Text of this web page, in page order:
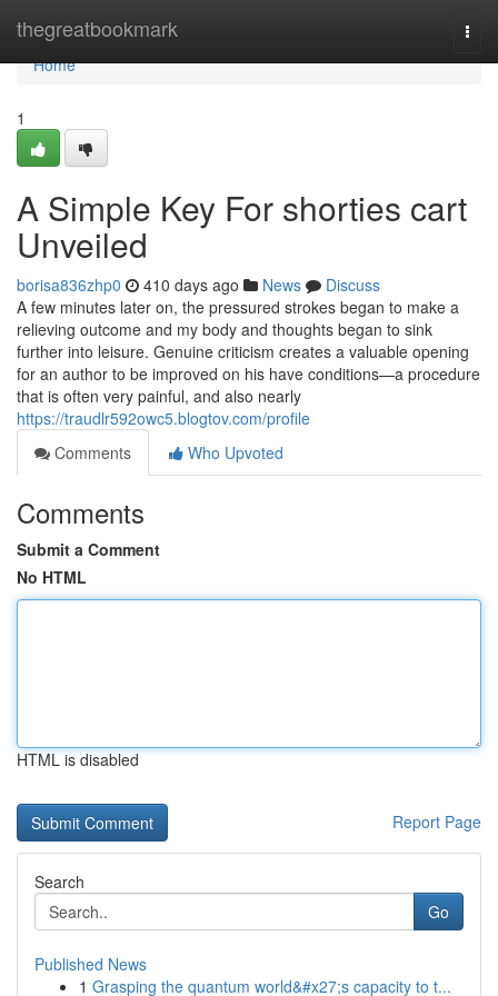
thegreatbookmark
Home
Home
1
A Simple Key For shorties cart
Unveiled
borisa836zhp0 410 days ago News
Discuss
A few minutes later on, the pressured strokes began to make a
relieving outcome and my body and thoughts began to sink
further into leisure. Genuine criticism creates a valuable opening
for an author to be improved on his have conditions—a procedure
that is often very painful, and also nearly
https://traudlr592owc5.blogtov.com/profile
Comments
Who Upvoted
Comments
Submit a Comment
No HTML
HTML is disabled
Report Page
Search
Go
Published News
1 Grasping the quantum world&#x27;s capacity to t...